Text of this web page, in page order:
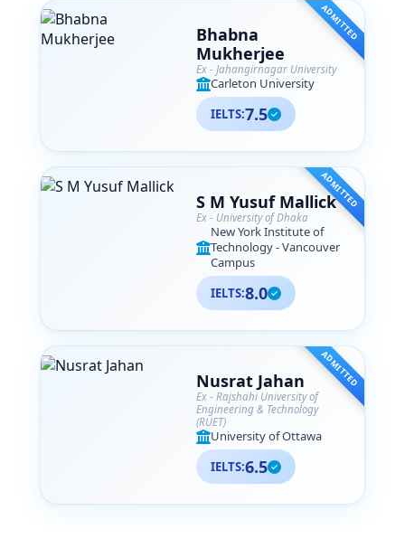
ADMITTED
Bhabna
Mukherjee
Ex - Jahangirnagar University
Carleton University
IELTS:7.5
ADMITTED
S M Yusuf Mallick
Ex - University of Dhaka
New York Institute of
Technology - Vancouver
Campus
IELTS:8.0
ADMITTED
Nusrat Jahan
Ex - Rajshahi University of
Engineering & Technology
(RUET)
University of Ottawa
IELTS:6.5